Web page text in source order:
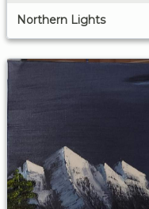
Northern Lights